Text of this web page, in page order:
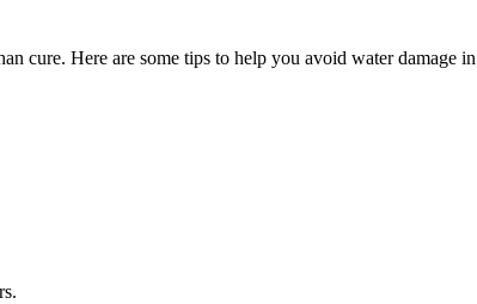
cure. Here are some tips to help you avoid water damage in